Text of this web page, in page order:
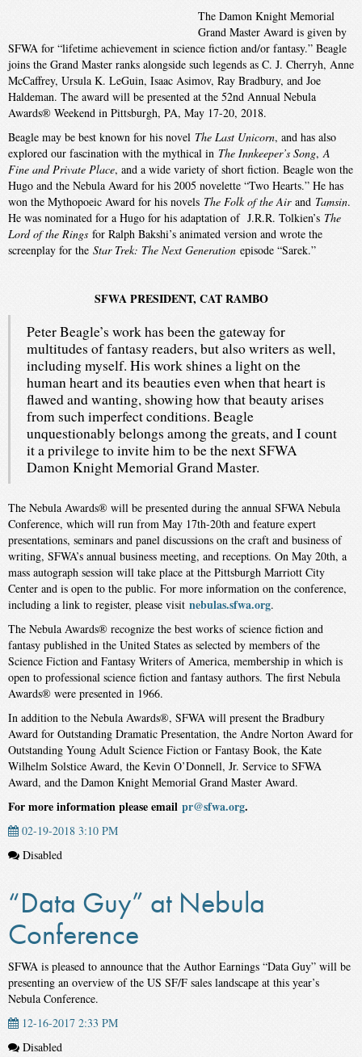
The Damon Knight Memorial
Grand Master Award is given by
SFWA for “lifetime achievement in science fiction and/or fantasy.” Beagle
joins the Grand Master ranks alongside such legends as C. J. Cherryh, Anne
McCaffrey, Ursula K. LeGuin, Isaac Asimov, Ray Bradbury, and Joe
Haldeman. The award will be presented at the 52nd Annual Nebula
Awards® Weekend in Pittsburgh, PA, May 17-20, 2018.
Beagle may be best known for his novel The Last Unicorn, and has also
explored our fascination with the mythical in The Innkeeper’s Song,A
Fine and Private Place, and a wide variety of short fiction. Beagle won the
Hugo and the Nebula Award for his 2005 novelette “Two Hearts.” He has
won the Mythopoeic Award for his novels The Folk of the Airand Tamsin.
He was nominated for a Hugo for his adaptation of J.R.R. Tolkien’s The
Lord of the Rings for Ralph Bakshi’s animated version and wrote the
screenplay for the Star Trek: The Next Generation episode “Sarek.”
SFWA PRESIDENT, CAT RAMBO
Peter Beagle’s work has been the gateway for
multitudes of fantasy readers, but also writers as well,
including myself. His work shines a light on the
human heart and its beauties even when that heart is
flawed and wanting, showing how that beauty arises
from such imperfect conditions. Beagle
unquestionably belongs among the greats, and I count
it a privilege to invite him to be the next SFWA
Damon Knight Memorial Grand Master.​
The Nebula Awards® will be presented during the annual SFWA Nebula
Conference, which will run from May 17th-20th and feature expert
presentations, seminars and panel discussions on the craft and business of
writing, SFWA’s annual business meeting, and receptions. On May 20th, a
mass autograph session will take place at the Pittsburgh Marriott City
Center and is open to the public. For more information on the conference,
including a link to register, please visit nebulas.sfwa.org.
The Nebula Awards® recognize the best works of science fiction and
fantasy published in the United States as selected by members of the
Science Fiction and Fantasy Writers of America, membership in which is
open to professional science fiction and fantasy authors. The first Nebula
Awards® were presented in 1966.
In addition to the Nebula Awards®, SFWA will present the Bradbury
Award for Outstanding Dramatic Presentation, the Andre Norton Award for
Outstanding Young Adult Science Fiction or Fantasy Book, the Kate
Wilhelm Solstice Award, the Kevin O’Donnell, Jr. Service to SFWA
Award, and the Damon Knight Memorial Grand Master Award.
For more information please email pr@sfwa.org.
02-19-2018 3:10 PM
Disabled
“Data Guy” at Nebula
Conference
SFWA is pleased to announce that the Author Earnings “Data Guy” will be
presenting an overview of the US SF/F sales landscape at this year’s
Nebula Conference.
12-16-2017 2:33 PM
Disabled